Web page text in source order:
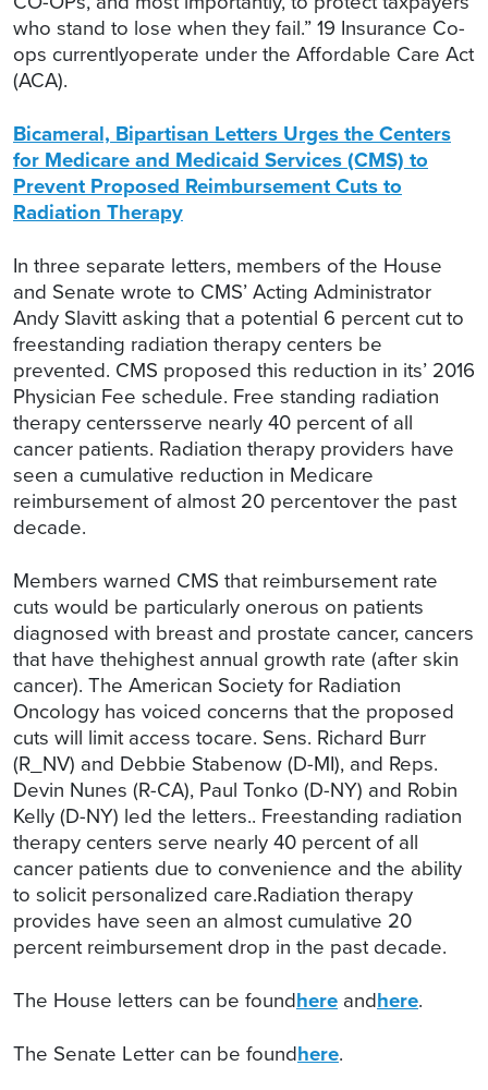
who stand to lose when they fail.” 19 Insurance Co-
ops currentlyoperate under the Affordable Care Act
(ACA).
Bicameral, Bipartisan Letters Urges the Centers
for Medicare and Medicaid Services (CMS) to
Prevent Proposed Reimbursement Cuts to
Radiation Therapy
In three separate letters, members of the House
and Senate wrote to CMS’ Acting Administrator
Andy Slavitt asking that a potential 6 percent cut to
freestanding radiation therapy centers be
prevented. CMS proposed this reduction in its’ 2016
Physician Fee schedule. Free standing radiation
therapy centersserve nearly 40 percent of all
cancer patients. Radiation therapy providers have
seen a cumulative reduction in Medicare
reimbursement of almost 20 percentover the past
decade.
Members warned CMS that reimbursement rate
cuts would be particularly onerous on patients
diagnosed with breast and prostate cancer, cancers
that have thehighest annual growth rate (after skin
cancer). The American Society for Radiation
Oncology has voiced concerns that the proposed
cuts will limit access tocare. Sens. Richard Burr
(R_NV) and Debbie Stabenow (D-MI), and Reps.
Devin Nunes (R-CA), Paul Tonko (D-NY) and Robin
Kelly (D-NY) led the letters.. Freestanding radiation
therapy centers serve nearly 40 percent of all
cancer patients due to convenience and the ability
to solicit personalized care.Radiation therapy
provides have seen an almost cumulative 20
percent reimbursement drop in the past decade.
The House letters can be foundhere andhere.
The Senate Letter can be foundhere.